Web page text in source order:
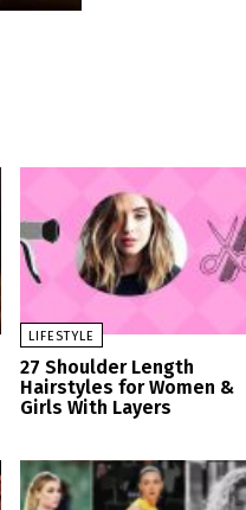
LIFESTYLE
27 Shoulder Length
Hairstyles for Women &
Girls With Layers